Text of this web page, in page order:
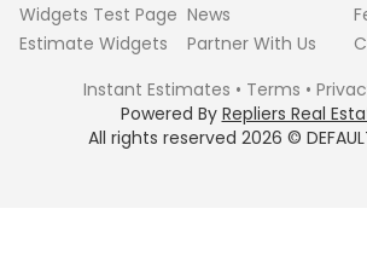
Widgets Test Page
Estimate Widgets
News
Partner With Us
All rights reserved 2026 ©
Instant Estimates • Terms •
Powered By Repliers Real